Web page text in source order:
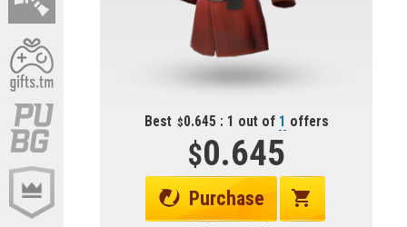
Best 0.645 : 1 out of 1 offers
0.645
Purchase